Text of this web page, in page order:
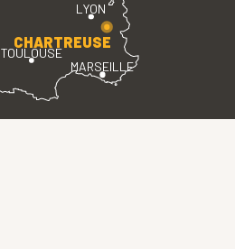
LYON
TOULOUSE
MARSEILLE
CHARTREUSE